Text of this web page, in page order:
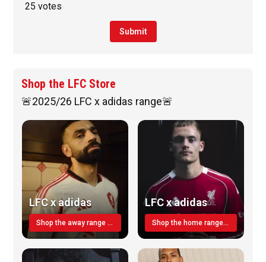
25 votes
Submit
Shop the LFC Store
🚨2025/26 LFC x adidas range🚨
LFC x adidas
Shop the away range TODAY
LFC x adidas
Shop the home range today!